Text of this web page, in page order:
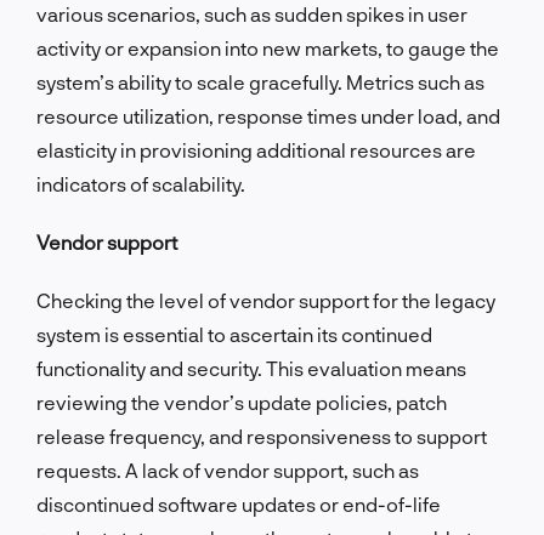
various scenarios, such as sudden spikes in user
activity or expansion into new markets, to gauge the
system’s ability to scale gracefully. Metrics such as
resource utilization, response times under load, and
elasticity in provisioning additional resources are
indicators of scalability.
Vendor support
Checking the level of vendor support for the legacy
system is essential to ascertain its continued
functionality and security. This evaluation means
reviewing the vendor’s update policies, patch
release frequency, and responsiveness to support
requests. A lack of vendor support, such as
discontinued software updates or end-of-life